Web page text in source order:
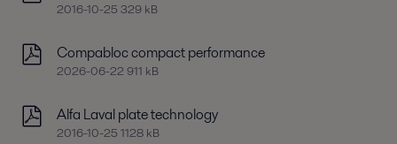
2016-10-25 329 kB
Compabloc compact performance
2026-06-22 911 kB
Alfa Laval plate technology
2016-10-25 1128 kB